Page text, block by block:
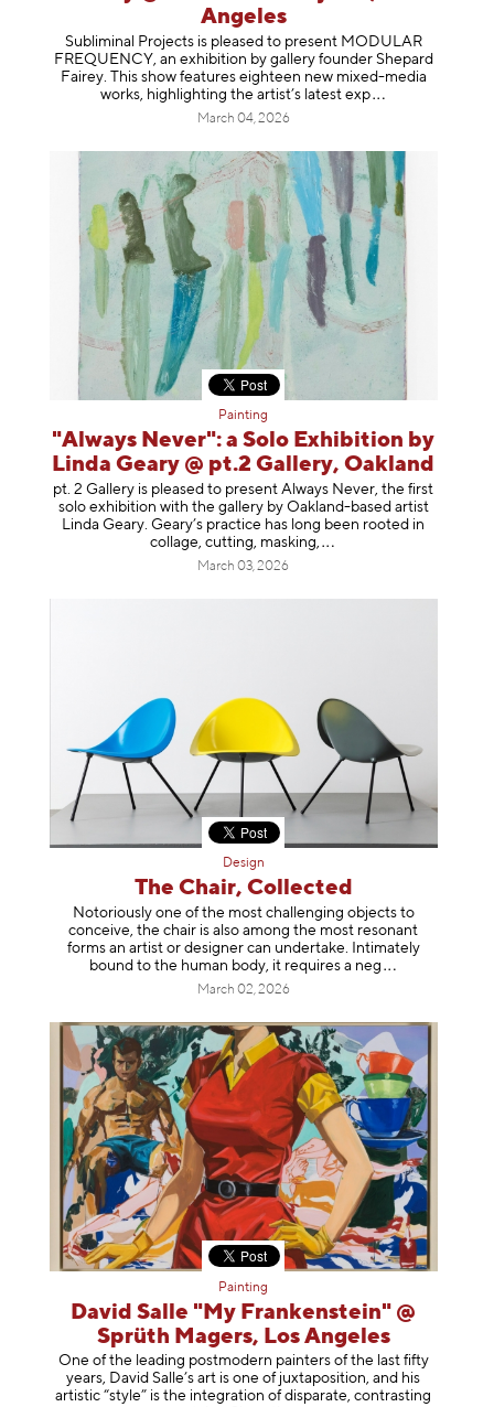
Angeles
Subliminal Projects is pleased to present MODULAR
FREQUENCY, an exhibition by gallery founder Shepard
Fairey. This show features eighteen new mixed-media
works, highlighting the artist’s latest exp
March 04, 2026
Painting
"Always Never": a Solo Exhibition by
Linda Geary @ pt.2 Gallery, Oakland
pt. 2 Gallery is pleased to present Always Never, the first
solo exhibition with the gallery by Oakland-based artist
Linda Geary. Geary’s practice has long been rooted in
collage, cutting, masking,
March 03, 2026
Design
The Chair, Collected
Notoriously one of the most challenging objects to
conceive, the chair is also among the most resonant
forms an artist or designer can undertake. Intimately
bound to the human body, it requires aneg
March 02, 2026
Painting
David Salle "My Frankenstein" @
Sprüth Magers, Los Angeles
One of the leading postmodern painters of the last fifty
years, David Salle’s art is one of juxtaposition, and his
artistic “style” is the integration of disparate, contrasting